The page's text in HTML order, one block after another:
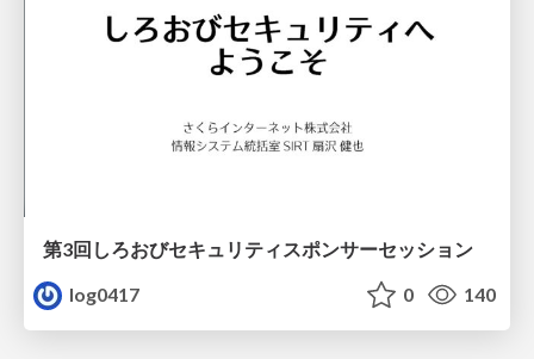
第3回しろおびセキュリティスポンサーセッション
log0417
0 140